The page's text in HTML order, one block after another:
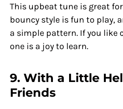
This upbeat tune is great
bouncy style is fun to play,
a simple pattern. If you like
one is a joy to learn.
9. With a Little
Friends